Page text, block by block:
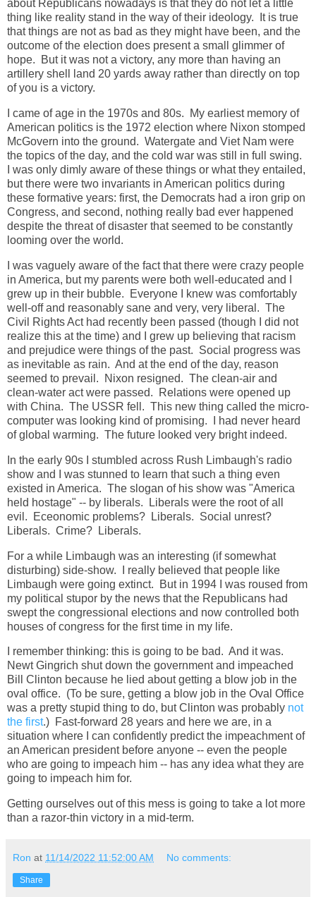
about Republicans nowadays is that they do not let a little
thing like reality stand in the way of their ideology. It is true
that things are not as bad as they might have been, and the
outcome of the election does present a small glimmer of
hope. But it was not a victory, any more than having an
artillery shell land 20 yards away rather than directly on top
of you is a victory.
I came of age in the 1970s and 80s. My earliest memory of
American politics is the 1972 election where Nixon stomped
McGovern into the ground. Watergate and Viet Nam were
the topics of the day, and the cold war was still in full swing.
I was only dimly aware of these things or what they entailed,
but there were two invariants in American politics during
these formative years: first, the Democrats had a iron grip on
Congress, and second, nothing really bad ever happened
despite the threat of disaster that seemed to be constantly
looming over the world.
I was vaguely aware of the fact that there were crazy people
in America, but my parents were both well-educated and I
grew up in their bubble. Everyone I knew was comfortably
well-off and reasonably sane and very, very liberal. The
Civil Rights Act had recently been passed (though I did not
realize this at the time) and I grew up believing that racism
and prejudice were things of the past. Social progress was
as inevitable as rain. And at the end of the day, reason
seemed to prevail. Nixon resigned. The clean-air and
clean-water act were passed. Relations were opened up
with China. The USSR fell. This new thing called the micro-
computer was looking kind of promising. I had never heard
of global warming. The future looked very bright indeed.
In the early 90s I stumbled across Rush Limbaugh's radio
show and I was stunned to learn that such a thing even
existed in America. The slogan of his show was "America
held hostage" -- by liberals. Liberals were the root of all
evil. Eceonomic problems? Liberals. Social unrest?
Liberals. Crime? Liberals.
For a while Limbaugh was an interesting (if somewhat
disturbing) side-show. I really believed that people like
Limbaugh were going extinct. But in 1994 I was roused from
my political stupor by the news that the Republicans had
swept the congressional elections and now controlled both
houses of congress for the first time in my life.
I remember thinking: this is going to be bad. And it was.
Newt Gingrich shut down the government and impeached
Bill Clinton because he lied about getting a blow job in the
oval office. (To be sure, getting a blow job in the Oval Office
was a pretty stupid thing to do, but Clinton was probably not
the first.) Fast-forward 28 years and here we are, in a
situation where I can confidently predict the impeachment of
an American president before anyone -- even the people
who are going to impeach him -- has any idea what they are
going to impeach him for.
Getting ourselves out of this mess is going to take a lot more
than a razor-thin victory in a mid-term.
Ron at 11/14/2022 11:52:00 AM No comments:
Share